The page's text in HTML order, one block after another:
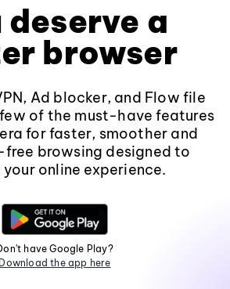
deserve a
browser
Ad blocker, and Flow file
of the must-have features
for faster, smoother and
browsing designed to
online experience.
have Google Play?
Download the app here